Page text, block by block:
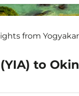
from
toor